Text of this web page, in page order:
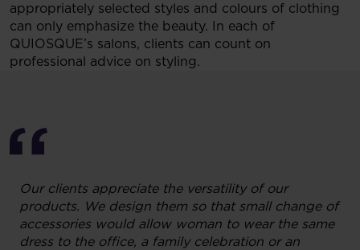
appropriately selected styles and colours of clothing
can only emphasize the beauty. In each of
QUIOSQUE’s salons, clients can count on
professional advice on styling.
Our clients appreciate the versatility of our
products. We design them so that small change of
accessories would allow woman to wear the same
dress to the office, a family celebration or an